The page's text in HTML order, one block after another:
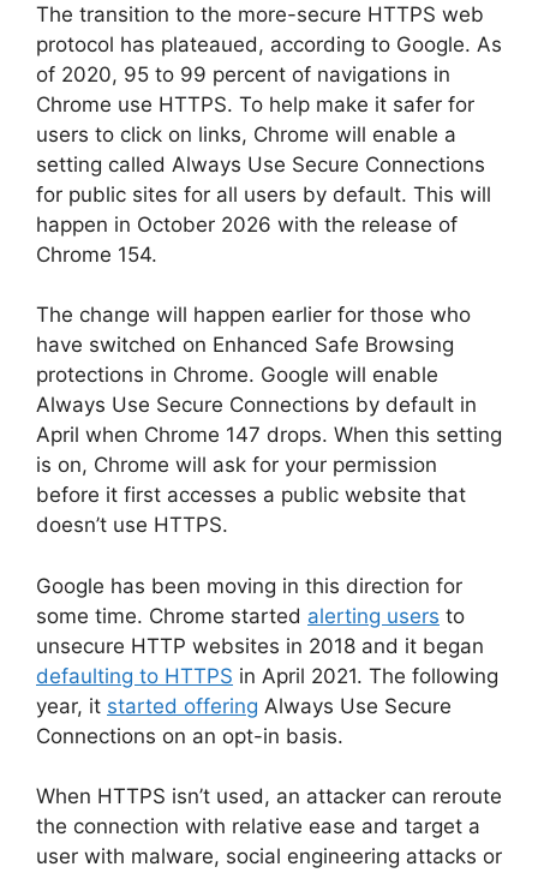
The transition to the more-secure HTTPS web
protocol has plateaued, according to Google. As
of 2020, 95 to 99 percent of navigations in
Chrome use HTTPS. To help make it safer for
users to click on links, Chrome will enable a
setting called Always Use Secure Connections
for public sites for all users by default. This will
happen in October 2026 with the release of
Chrome 154.
The change will happen earlier for those who
have switched on Enhanced Safe Browsing
protections in Chrome. Google will enable
Always Use Secure Connections by default in
April when Chrome 147 drops. When this setting
is on, Chrome will ask for your permission
before it first accesses a public website that
doesn’t use HTTPS.
Google has been moving in this direction for
some time. Chrome started alerting users to
unsecure HTTP websites in 2018 and it began
defaulting to HTTPS in April 2021. The following
year, it started offering Always Use Secure
Connections on an opt-in basis.
When HTTPS isn’t used, an attacker can reroute
the connection with relative ease and target a
user with malware, social engineering attacks or